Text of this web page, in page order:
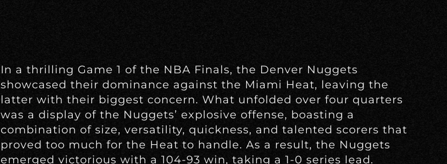
In a thrilling Game 1 of the NBA Finals, the Denver Nuggets
showcased their dominance against the Miami Heat, leaving the
latter with their biggest concern. What unfolded over four quarters
was a display of the Nuggets’ explosive offense, boasting a
combination of size, versatility, quickness, and talented scorers that
proved too much for the Heat to handle. As a result, the Nuggets
emerged victorious with a 104-93 win, taking a 1-0 series lead.